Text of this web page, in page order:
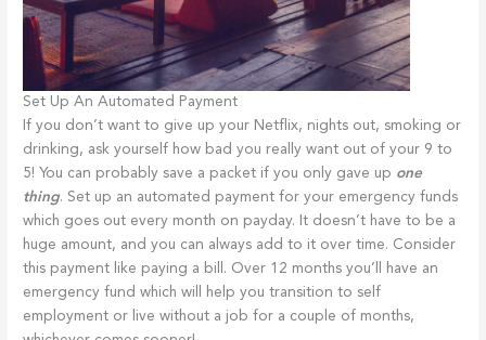
Set Up An Automated Payment
If you don’t want to give up your Netflix, nights out, smoking or
drinking, ask yourself how bad you really want out of your 9 to
5! You can probably save a packet if you only gave up one
thing. Set up an automated payment for your emergency funds
which goes out every month on payday. It doesn’t have to be a
huge amount, and you can always add to it over time. Consider
this payment like paying a bill. Over 12 months you’ll have an
emergency fund which will help you transition to self
employment or live without a job for a couple of months,